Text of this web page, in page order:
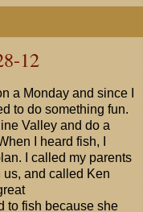
12
Monday and since I
to do something fun.
Valley and do a
I heard fish, I
I called my parents
us, and called Ken
to fish because she